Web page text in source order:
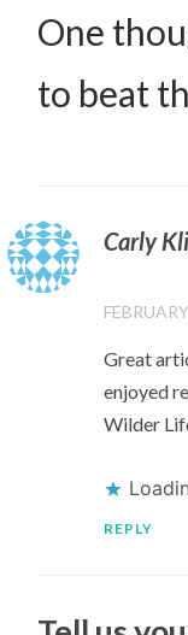
One
to beat
Carly
Great
enjoyed
Wilder
REPLY